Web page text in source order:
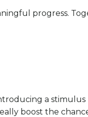
progress.
a
boost the